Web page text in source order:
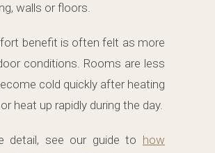
walls or floors.
benefit is often felt as more
conditions. Rooms are less
cold quickly after heating
heat up rapidly during the day.
detail, see our guide to how